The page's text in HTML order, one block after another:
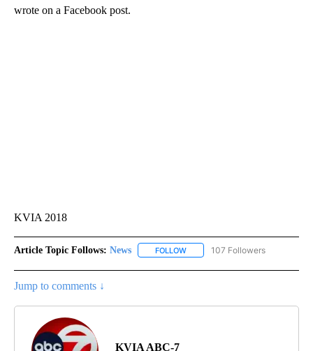
wrote on a Facebook post.
KVIA 2018
Article Topic Follows: News FOLLOW FOLLOW "NEWS" TO RECEIVE
107 Followers
Jump to comments ↓
KVIA ABC-7